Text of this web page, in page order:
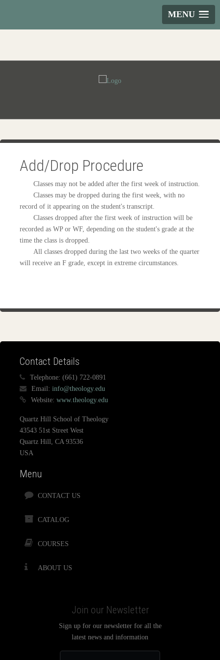
MENU
Add/Drop Procedure
Classes may not be added after the first week of instruction.
Classes may be dropped during the first week, with no
record of it appearing on the student's transcript.
Classes dropped after the first week of instruction will be
recorded as WP or WF, depending on the student's grade at the
time the class is dropped.
All classes dropped during the last two weeks of the quarter
will receive an F grade, except in extreme circumstances.
Contact Details
Telephone: (661) 722-0891
Email: info@theology.edu
Website: www.theology.edu
Quartz Hill School of Theology
43543 51st Street West
Quartz Hill, CA 93536
USA
Menu
CONTACT US
CATALOG
COURSES
ABOUT US
Join our Newsletter
Sign up for our newsletter for all the
latest news and information